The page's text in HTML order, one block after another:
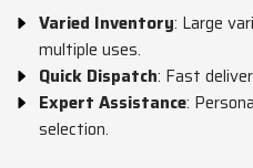
Varied Inventory: Large
multiple uses.
Quick Dispatch: Fast
Expert Assistance:
selection.